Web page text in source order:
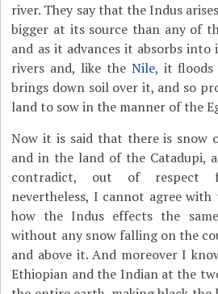
river. They say that the Indus
bigger at its source than any of
and as it advances it absorbs into
rivers and, like the Nile, it floods
brings down soil over it, and so
land to sow in the manner of the
Now it is said that there is snow
and in the land of the Catadupi,
contradict, out of respect
nevertheless, I cannot agree
how the Indus effects the
without any snow falling on the
and above it. And moreover I
Ethiopian and the Indian at the